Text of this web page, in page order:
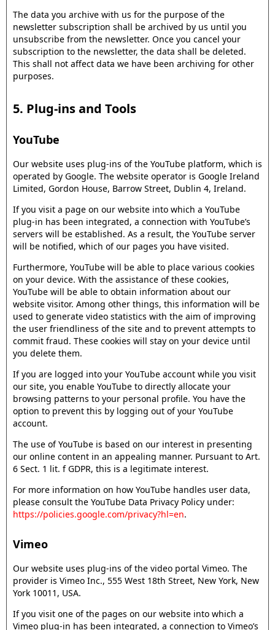
The data you archive with us for the purpose of the
newsletter subscription shall be archived by us until you
unsubscribe from the newsletter. Once you cancel your
subscription to the newsletter, the data shall be deleted.
This shall not affect data we have been archiving for other
purposes.
5. Plug-ins and Tools
YouTube
Our website uses plug-ins of the YouTube platform, which is
operated by Google. The website operator is Google Ireland
Limited, Gordon House, Barrow Street, Dublin 4, Ireland.
If you visit a page on our website into which a YouTube
plug-in has been integrated, a connection with YouTube’s
servers will be established. As a result, the YouTube server
will be notified, which of our pages you have visited.
Furthermore, YouTube will be able to place various cookies
on your device. With the assistance of these cookies,
YouTube will be able to obtain information about our
website visitor. Among other things, this information will be
used to generate video statistics with the aim of improving
the user friendliness of the site and to prevent attempts to
commit fraud. These cookies will stay on your device until
you delete them.
If you are logged into your YouTube account while you visit
our site, you enable YouTube to directly allocate your
browsing patterns to your personal profile. You have the
option to prevent this by logging out of your YouTube
account.
The use of YouTube is based on our interest in presenting
our online content in an appealing manner. Pursuant to Art.
6 Sect. 1 lit. f GDPR, this is a legitimate interest.
For more information on how YouTube handles user data,
please consult the YouTube Data Privacy Policy under:
https://policies.google.com/privacy?hl=en.
Vimeo
Our website uses plug-ins of the video portal Vimeo. The
provider is Vimeo Inc., 555 West 18th Street, New York, New
York 10011, USA.
If you visit one of the pages on our website into which a
Vimeo plug-in has been integrated, a connection to Vimeo’s